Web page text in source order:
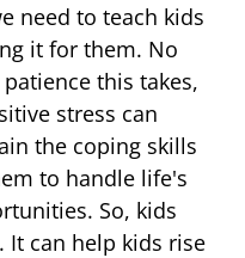
need to teach kids
it for them. No
this takes,
stress can
the coping skills
to handle life's
So, kids
It can help kids rise